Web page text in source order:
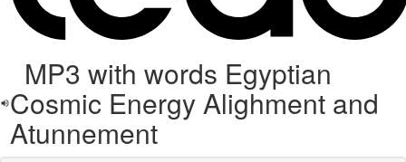
MP3 with words Egyptian
Cosmic Energy Alighment and
Atunnement